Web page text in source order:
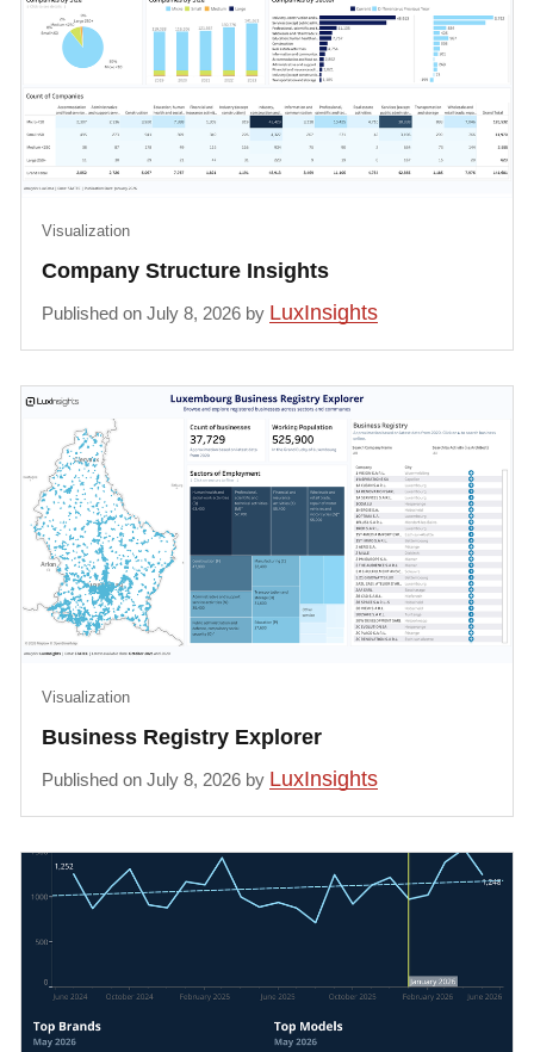
Company Structure Insights
Visualization
Published on July 8, 2026 by LuxInsights
Business Registry Explorer
Visualization
Published on July 8, 2026 by LuxInsights